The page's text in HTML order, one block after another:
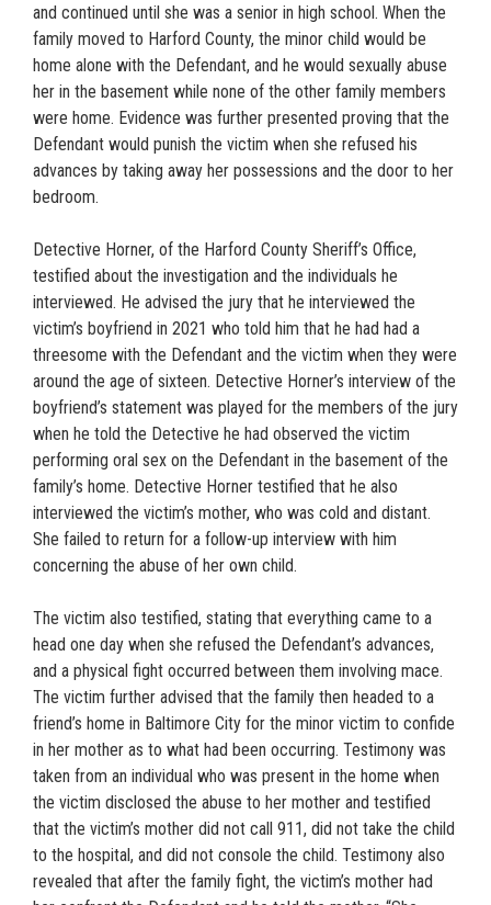
and continued until she was a senior in high school. When the
family moved to Harford County, the minor child would be
home alone with the Defendant, and he would sexually abuse
her in the basement while none of the other family members
were home. Evidence was further presented proving that the
Defendant would punish the victim when she refused his
advances by taking away her possessions and the door to her
bedroom.
Detective Horner, of the Harford County Sheriff’s Office,
testified about the investigation and the individuals he
interviewed. He advised the jury that he interviewed the
victim’s boyfriend in 2021 who told him that he had had a
threesome with the Defendant and the victim when they were
around the age of sixteen. Detective Horner’s interview of the
boyfriend’s statement was played for the members of the jury
when he told the Detective he had observed the victim
performing oral sex on the Defendant in the basement of the
family’s home. Detective Horner testified that he also
interviewed the victim’s mother, who was cold and distant.
She failed to return for a follow-up interview with him
concerning the abuse of her own child.
The victim also testified, stating that everything came to a
head one day when she refused the Defendant’s advances,
and a physical fight occurred between them involving mace.
The victim further advised that the family then headed to a
friend’s home in Baltimore City for the minor victim to confide
in her mother as to what had been occurring. Testimony was
taken from an individual who was present in the home when
the victim disclosed the abuse to her mother and testified
that the victim’s mother did not call 911, did not take the child
to the hospital, and did not console the child. Testimony also
revealed that after the family fight, the victim’s mother had